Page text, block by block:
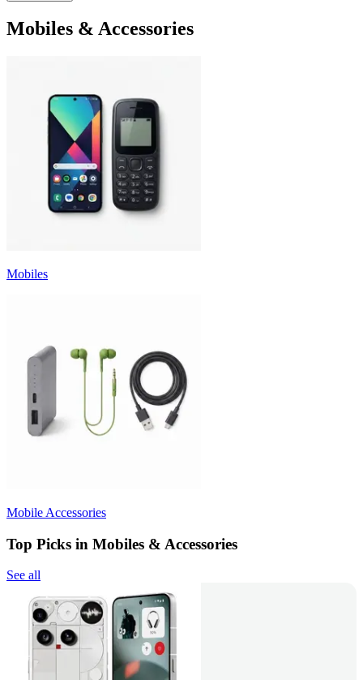
Mobiles & Accessories
Mobiles
Mobile Accessories
Top Picks in Mobiles & Accessories
See all